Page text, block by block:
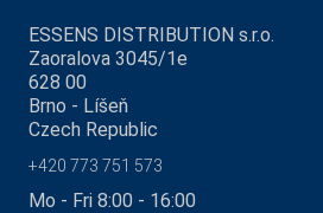
ESSENS DISTRIBUTION s.r.o.
Zaoralova 3045/1e
628 00
Brno - Líšeň
Czech Republic
+420 773 751 573
Mo - Fri 8:00 - 16:00